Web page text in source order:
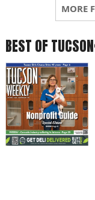
MORE
BEST OF